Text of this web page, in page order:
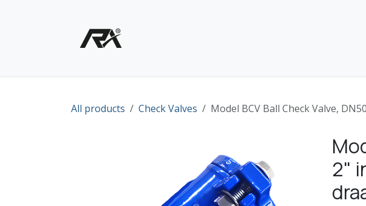
All products Check Valves Model BCV Ball Check Valve,
2"